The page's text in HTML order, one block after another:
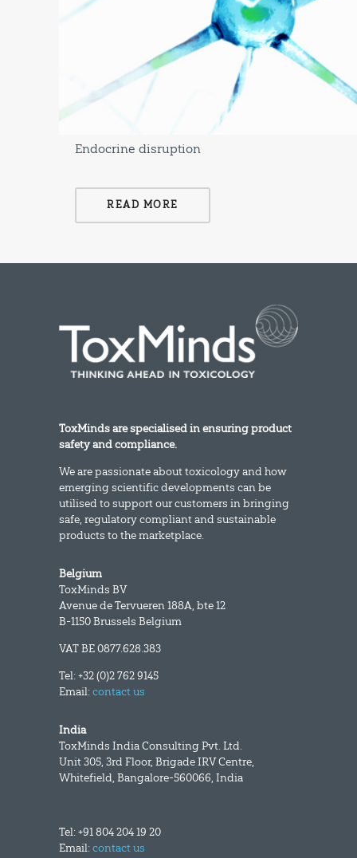
Endocrine disruption
READ MORE
ToxMinds are specialised in ensuring product
safety and compliance.
We are passionate about toxicology and how
emerging scientific developments can be
utilised to support our customers in bringing
safe, regulatory compliant and sustainable
products to the marketplace.
Belgium
ToxMinds BV
Avenue de Tervueren 188A, bte 12
B-1150 Brussels Belgium
VAT BE 0877.628.383
Tel: +32 (0)2 762 9145
Email:contact us
India
ToxMinds India Consulting Pvt. Ltd.
Unit 305, 3rd Floor, Brigade IRV Centre,
Whitefield, Bangalore-560066, India
Tel: +91 804 204 19 20
Email:contact us